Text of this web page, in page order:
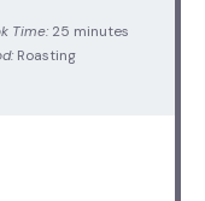
Time: 25 minutes
Roasting